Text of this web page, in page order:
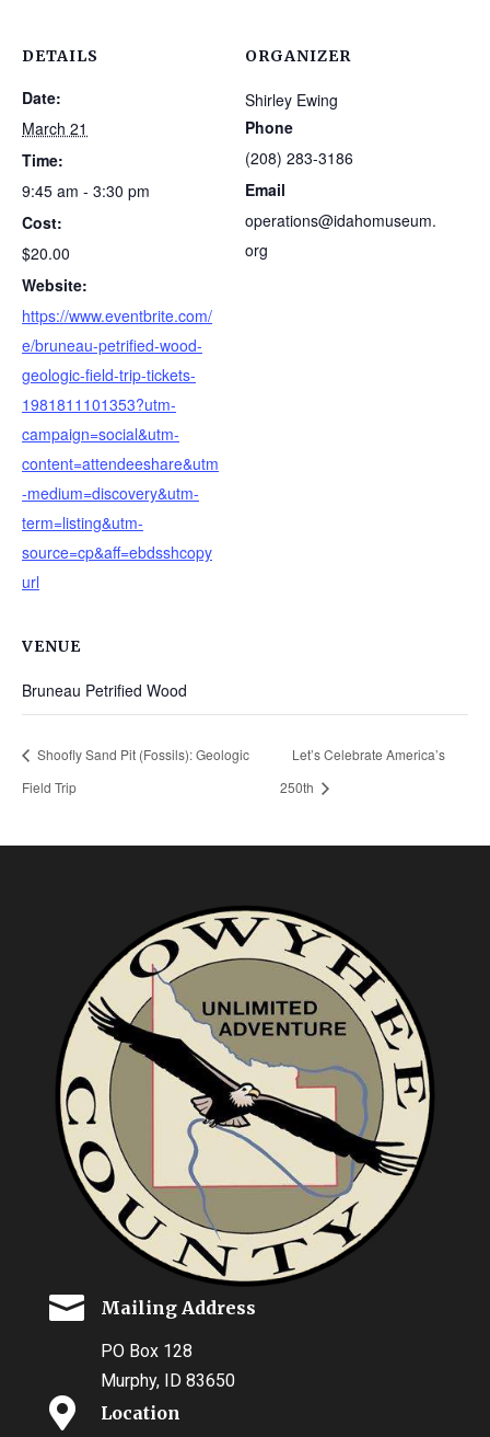
DETAILS
Date:
March 21
Time:
9:45 am - 3:30 pm
Cost:
$20.00
Website:
https://www.eventbrite.com/
e/bruneau-petrified-wood-
geologic-field-trip-tickets-
1981811101353?utm-
campaign=social&utm-
content=attendeeshare&utm
-medium=discovery&utm-
term=listing&utm-
source=cp&aff=ebdsshcopy
url
ORGANIZER
Shirley Ewing
Phone
(208) 283-3186
Email
operations@idahomuseum.
org
VENUE
Bruneau Petrified Wood
Shoofly Sand Pit (Fossils): Geologic
Field Trip
Let’s Celebrate America’s
250th
 Mailing Address
PO Box 128
Murphy, ID 83650
 Location